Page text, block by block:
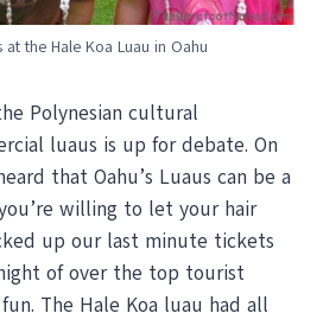
at the Hale Koa Luau in Oahu
Polynesian cultural
luaus is up for debate. On
that Oahu’s Luaus can be a
willing to let your hair
up our last minute tickets
of over the top tourist
The Hale Koa luau had all